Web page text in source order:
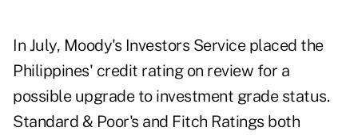
In July, Moody's Investors Service placed the
Philippines' credit rating on review for a
possible upgrade to investment grade status.
Standard & Poor's and Fitch Ratings both